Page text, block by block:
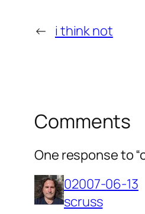
← i think not
Comments
One response to
02007-06-13
scruss